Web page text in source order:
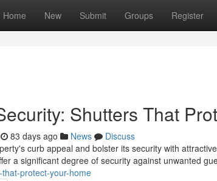
Home New Submit Groups Register
Shutters That
83 days ago News
Discuss
curb appeal and bolster its security with
a significant degree of security against unwanted
protect-your-home